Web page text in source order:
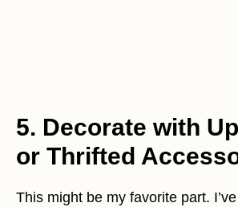
5. Decorate with
or Thrifted
This might be my favorite part.